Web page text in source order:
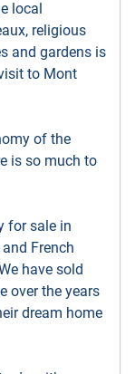
local
religious
and gardens is
to Mont
of the
is so much to
for sale in
French
have sold
over the years
dream home